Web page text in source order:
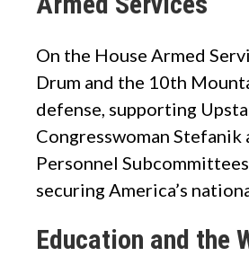
On the House Armed
Drum and the 10th
defense, supporting
Congresswoman Stefanik
Personnel Subcommittees
securing America’s
Education and the